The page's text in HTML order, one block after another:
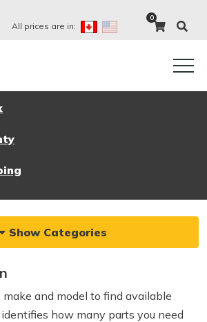
All prices are in:
0
Show Categories
make and model to find available
identifies how many parts you need